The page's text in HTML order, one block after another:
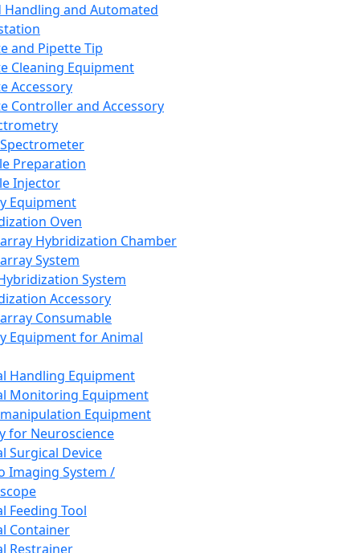
Handling and Automated
and Pipette Tip
Cleaning Equipment
Accessory
Controller and Accessory
Preparation
Injector
Equipment
Oven
Hybridization Chamber
System
System
Accessory
Consumable
Equipment for Animal
Handling Equipment
Monitoring Equipment
Equipment
for Neuroscience
Surgical Device
Imaging System /
Feeding Tool
Container
Restrainer